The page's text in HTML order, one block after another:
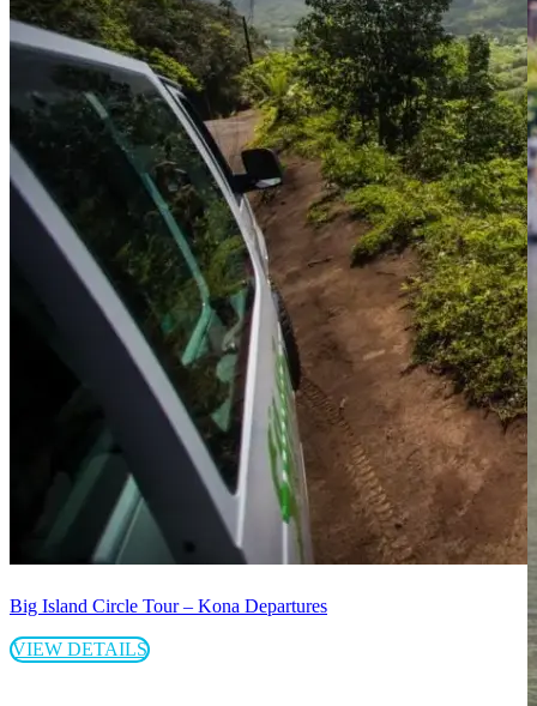
Big Island Circle Tour – Kona Departures
VIEW DETAILS